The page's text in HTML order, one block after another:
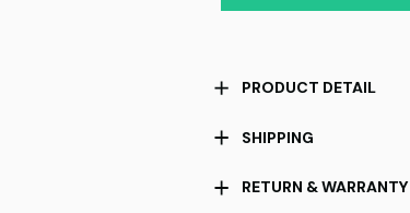
PRODUCT DETAIL
SHIPPING
RETURN & WARRANTY